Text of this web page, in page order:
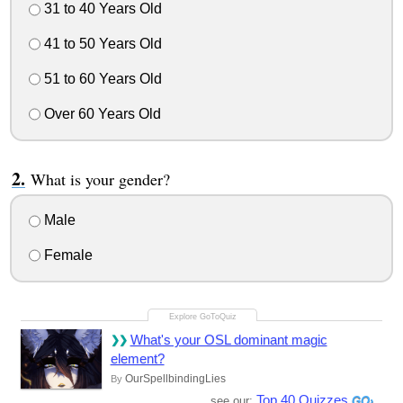
31 to 40 Years Old
41 to 50 Years Old
51 to 60 Years Old
Over 60 Years Old
What is your gender?
Male
Female
What's your OSL dominant magic
element?
By OurSpellbindingLies